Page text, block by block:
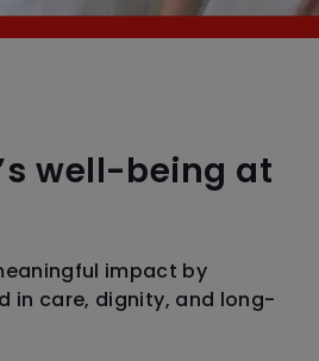
well-being at
impact by
in care, dignity, and long-